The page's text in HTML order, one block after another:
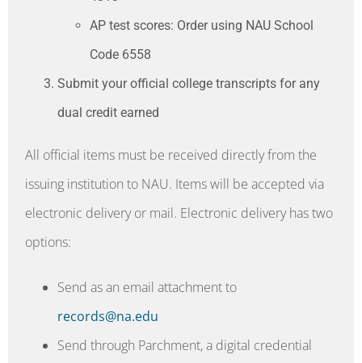
AP test scores: Order using NAU School
Code 6558
Submit your official college transcripts for any
dual credit earned
All official items must be received directly from the
issuing institution to NAU. Items will be accepted via
electronic delivery or mail. Electronic delivery has two
options:
Send as an email attachment to
records@na.edu
Send through Parchment, a digital credential